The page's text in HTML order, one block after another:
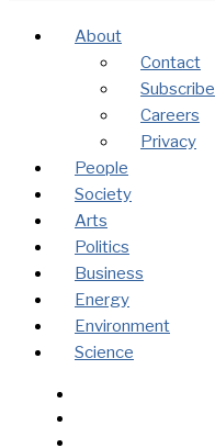
About
Contact
Subscribe
Careers
Privacy
People
Society
Arts
Politics
Business
Energy
Environment
Science